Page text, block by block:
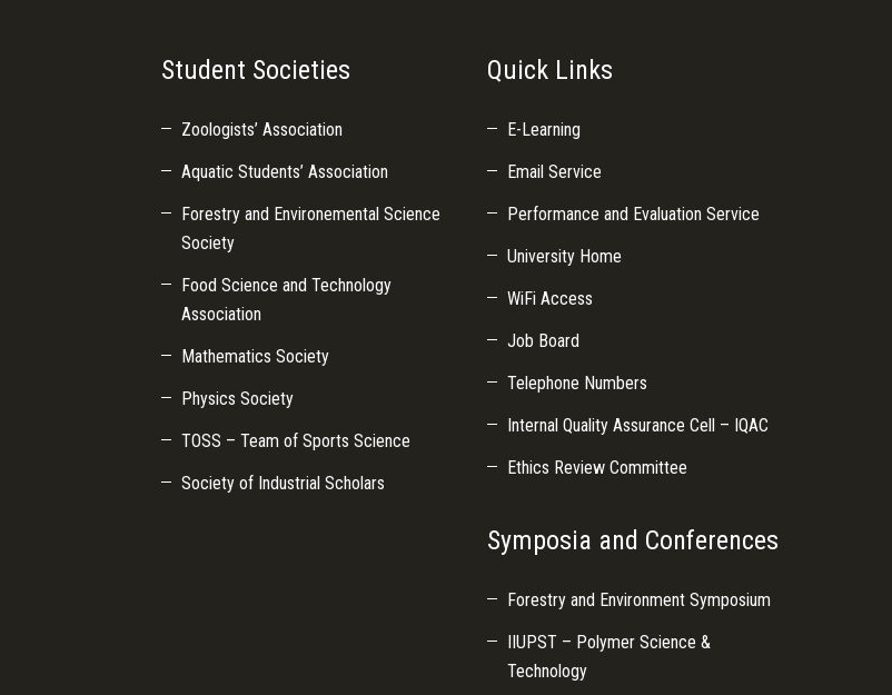
Student Societies
Zoologists’ Association
Aquatic Students’ Association
Forestry and Environemental Science
Society
Food Science and Technology
Association
Mathematics Society
Physics Society
TOSS – Team of Sports Science
Society of Industrial Scholars
Quick Links
E-Learning
Email Service
Performance and Evaluation Service
University Home
WiFi Access
Job Board
Telephone Numbers
Internal Quality Assurance Cell – IQAC
Ethics Review Committee
Symposia and Conferences
Forestry and Environment Symposium
IIUPST – Polymer Science &
Technology